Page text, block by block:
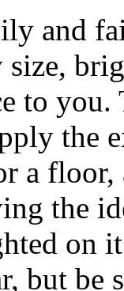
and
to you.
the
a floor,
the
on
but be